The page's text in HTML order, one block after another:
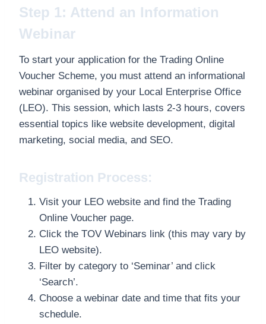
Step 1: Attend an Information
Webinar
To start your application for the Trading Online
Voucher Scheme, you must attend an informational
webinar organised by your Local Enterprise Office
(LEO). This session, which lasts 2-3 hours, covers
essential topics like website development, digital
marketing, social media, and SEO.
Registration Process:
Visit your LEO website and find the Trading
Online Voucher page.
Click the TOV Webinars link (this may vary by
LEO website).
Filter by category to ‘Seminar’ and click
‘Search’.
Choose a webinar date and time that fits your
schedule.